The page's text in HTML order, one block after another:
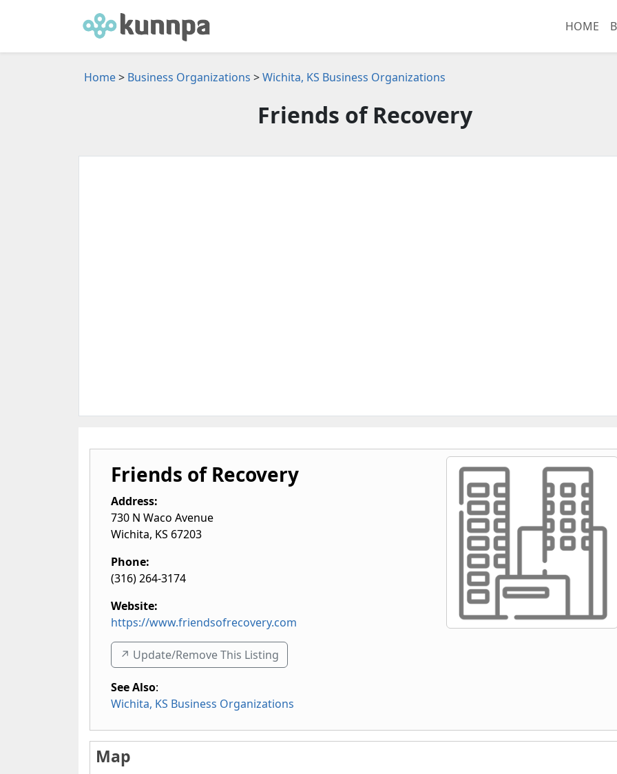
HOME
Home> Business Organizations >Wichita, KS Business Organizations
Friends of Recovery
Friends of Recovery
Address:
730 N Waco Avenue
Wichita, KS 67203
Phone:
(316) 264-3174
Website:
https://www.friendsofrecovery.com
↗️ Update/Remove This Listing
See Also:
Wichita, KS Business Organizations
Map